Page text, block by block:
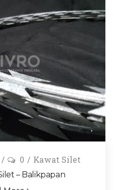
0 Kawat Silet
– Balikpapan